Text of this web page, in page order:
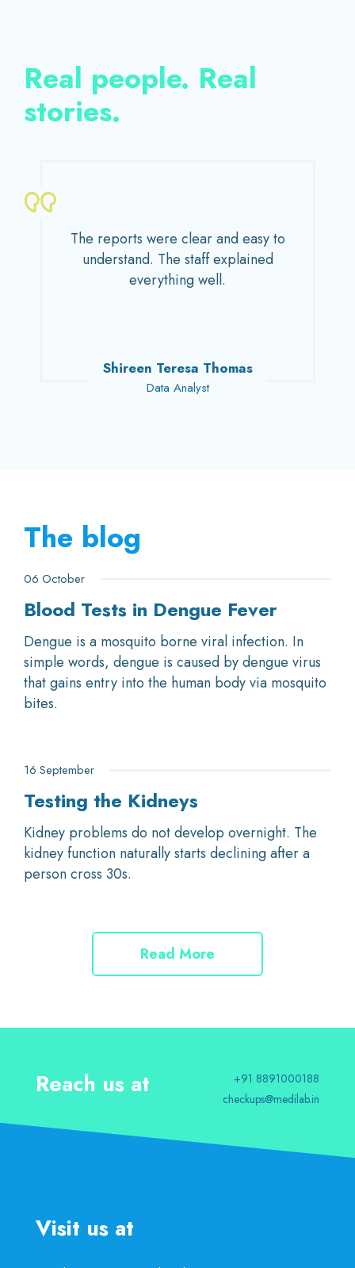
Real people. Real
stories.
Dr. M. Venugopal
Senior Pediatrician
The reports were clear and easy to
understand. The staff explained
everything well.
Shireen Teresa Thomas
Data Analyst
Extremely professional, trustworthy,
and polite. Their home services have
made life more convenient and are
always reliable.
Sara M. Haneef
Homemaker
Adv. Sivan Madathil
Lawyer
John Mathew Kuruvithadam
Entrepreneur
The blog
06 October
Blood Tests in Dengue Fever
Dengue is a mosquito borne viral infection. In
simple words, dengue is caused by dengue virus
that gains entry into the human body via mosquito
bites.
16 September
Testing the Kidneys
Kidney problems do not develop overnight. The
kidney function naturally starts declining after a
person cross 30s.
Read More
Reach us at
+91 8891000188
checkups@medilab.in
Visit us at